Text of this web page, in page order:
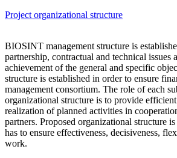
Project organizational structure
BIOSINT management structure is
partnership, contractual and technical issues
achievement of the general and specific
structure is established in order to ensure
management consortium. The role of each
organizational structure is to provide
realization of planned activities in
partners. Proposed organizational structure
has to ensure effectiveness, decisiveness,
work.